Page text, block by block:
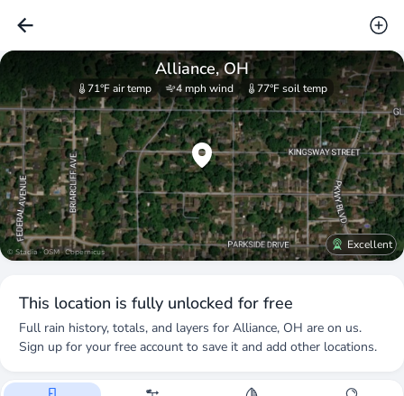
Alliance, OH
71°Fair temp 4 mph wind 77°Fsoil temp
© Stadia · OSM · Copernicus
Excellent
This location is fully unlocked for free
Full rain history, totals, and layers for Alliance, OH are on us.
Sign up for your free account to save it and add other locations.